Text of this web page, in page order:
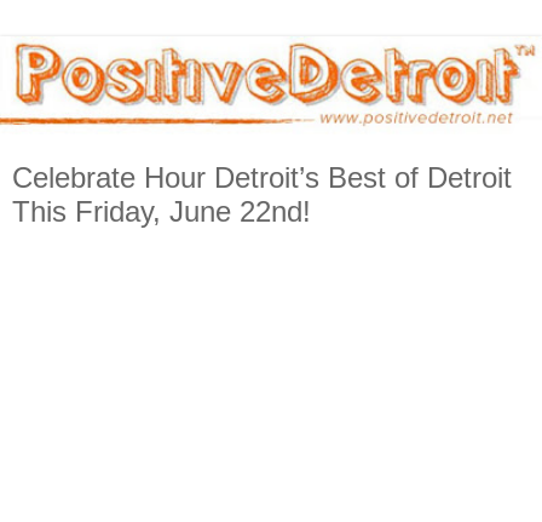
Celebrate Hour Detroit’s Best of Detroit
This Friday, June 22nd!